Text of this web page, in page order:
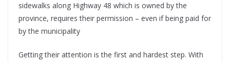
sidewalks along Highway 48 which is owned by the
province, requires their permission – even if being paid for
by the municipality
Getting their attention is the first and hardest step. With